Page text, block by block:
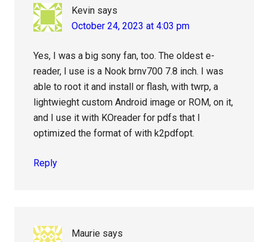
Kevin says
October 24, 2023 at 4:03 pm
Yes, I was a big sony fan, too. The oldest e-
reader, I use is a Nook brnv700 7.8 inch. I was
able to root it and install or flash, with twrp, a
lightwieght custom Android image or ROM, on it,
and I use it with KOreader for pdfs that I
optimized the format of with k2pdfopt.
Reply
Maurie says